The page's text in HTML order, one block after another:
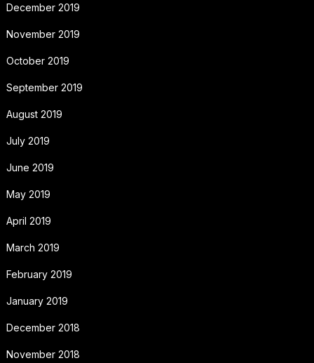
December 2019
November 2019
October 2019
September 2019
August 2019
July 2019
June 2019
May 2019
April 2019
March 2019
February 2019
January 2019
December 2018
November 2018